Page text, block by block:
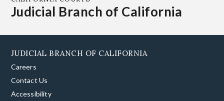
Judicial Branch of California
JUDICIAL BRANCH OF CALIFORNIA
Careers
Contact Us
Accessibility